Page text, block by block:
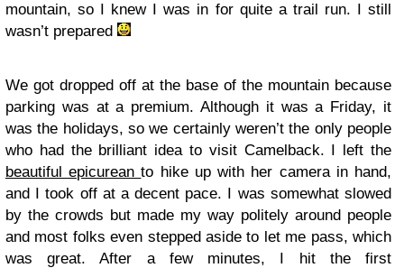
mountain, so I knew I was in for quite a trail run. I still
wasn’t prepared
We got dropped off at the base of the mountain because
parking was at a premium. Although it was a Friday, it
was the holidays, so we certainly weren’t the only people
who had the brilliant idea to visit Camelback. I left the
beautiful epicureanto hike up with her camera in hand,
and I took off at a decent pace. I was somewhat slowed
by the crowds but made my way politely around people
and most folks even stepped aside to let me pass, which
was great. After a few minutes, I hit the first